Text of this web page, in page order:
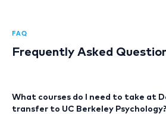
FAQ
Frequently Asked
What courses do I need to take at
transfer to UC Berkeley Psychology?